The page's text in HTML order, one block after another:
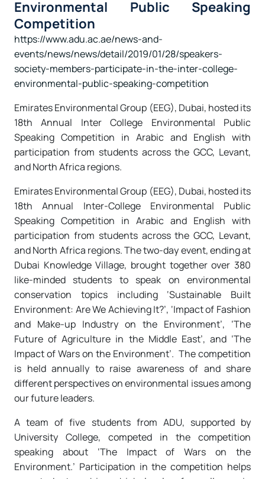
Environmental Public Speaking
Competition
https://www.adu.ac.ae/news-and-
events/news/news/detail/2019/01/28/speakers-
society-members-participate-in-the-inter-college-
environmental-public-speaking-competition
Emirates Environmental Group (EEG), Dubai, hosted its
18th Annual Inter College Environmental Public
Speaking Competition in Arabic and English with
participation from students across the GCC, Levant,
and North Africa regions.
Emirates Environmental Group (EEG), Dubai, hosted its
18th Annual Inter-College Environmental Public
Speaking Competition in Arabic and English with
participation from students across the GCC, Levant,
and North Africa regions. The two-day event, ending at
Dubai Knowledge Village, brought together over 380
like-minded students to speak on environmental
conservation topics including ‘Sustainable Built
Environment: Are We Achieving It?’, ‘Impact of Fashion
and Make-up Industry on the Environment’, ‘The
Future of Agriculture in the Middle East’, and ‘The
Impact of Wars on the Environment’. The competition
is held annually to raise awareness of and share
different perspectives on environmental issues among
our future leaders.
A team of five students from ADU, supported by
University College, competed in the competition
speaking about ‘The Impact of Wars on the
Environment.’ Participation in the competition helps